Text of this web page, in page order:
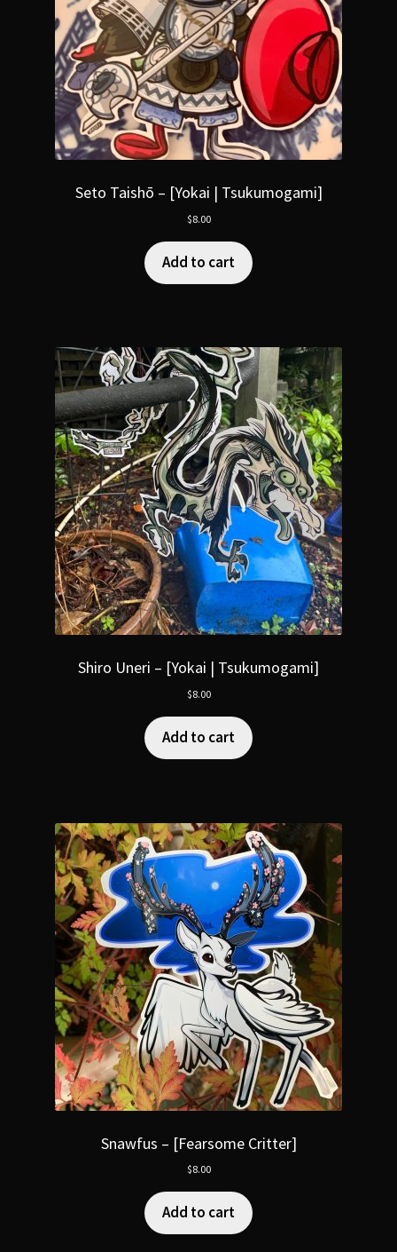
Seto Taishō – [Yokai | Tsukumogami]
$8.00
Add to cart
Shiro Uneri – [Yokai | Tsukumogami]
$8.00
Add to cart
Snawfus – [Fearsome Critter]
$8.00
Add to cart